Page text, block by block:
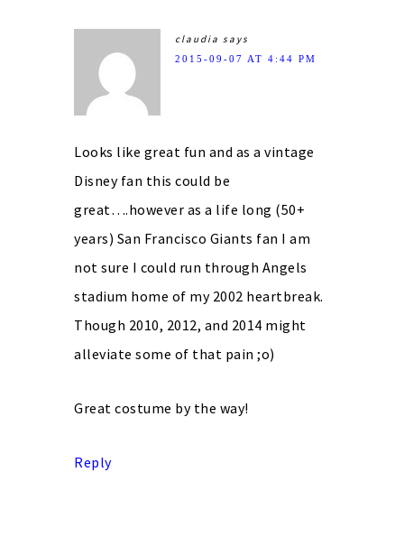
claudia says
2015-09-07 AT 4:44 PM
Looks like great fun and as a vintage
Disney fan this could be
great….however as a life long (50+
years) San Francisco Giants fan I am
not sure I could run through Angels
stadium home of my 2002 heartbreak.
Though 2010, 2012, and 2014 might
alleviate some of that pain ;o)
Great costume by the way!
Reply